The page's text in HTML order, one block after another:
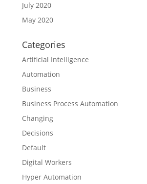
July 2020
May 2020
Categories
Artificial Intelligence
Automation
Business
Business Process Automation
Changing
Decisions
Default
Digital Workers
Hyper Automation